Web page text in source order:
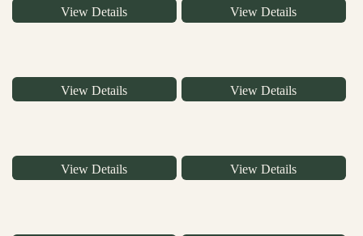
View Details View Details
View Details View Details
View Details View Details